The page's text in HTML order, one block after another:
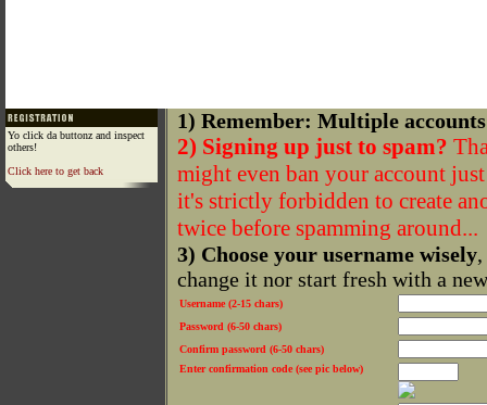
Yo click da buttonz and inspect
others!
Click here to get back
1) Remember: Multiple
2) Signing up just to spam?
might even ban your account
it's strictly forbidden to create
twice before spamming around...
3) Choose your username wisely
change it nor start fresh with a
Username (2-15 chars)
Password (6-50 chars)
Confirm password (6-50 chars)
Enter confirmation code (see pic below)